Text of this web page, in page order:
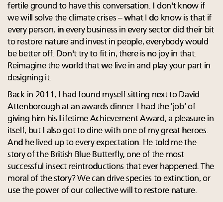
fertile ground to have this conversation. I don't know if
we will solve the climate crises – what I do know is that if
every person, in every business in every sector did their bit
to restore nature and invest in people, everybody would
be better off. Don't try to fit in, there is no joy in that.
Reimagine the world that we live in and play your part in
designing it.
Back in 2011, I had found myself sitting next to David
Attenborough at an awards dinner. I had the ‘job’ of
giving him his Lifetime Achievement Award, a pleasure in
itself, but I also got to dine with one of my great heroes.
And he lived up to every expectation. He told me the
story of the British Blue Butterfly, one of the most
successful insect reintroductions that ever happened. The
moral of the story? We can drive species to extinction, or
use the power of our collective will to restore nature.